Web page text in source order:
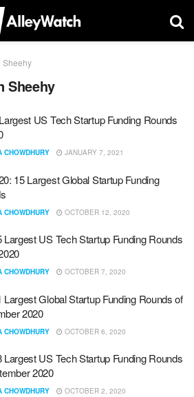
Sheehy
Sheehy
US Tech Startup Funding Rounds
CHOWDHURY JANUARY 7, 2021
15 Largest Global Startup Funding
CHOWDHURY OCTOBER 12, 2020
Largest US Tech Startup Funding Rounds
CHOWDHURY OCTOBER 7, 2020
Largest Global Startup Funding Rounds of
2020
CHOWDHURY OCTOBER 6, 2020
Largest US Tech Startup Funding Rounds
2020
CHOWDHURY OCTOBER 2, 2020